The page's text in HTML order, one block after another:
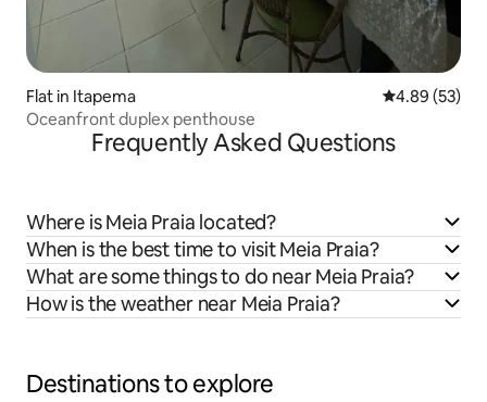
Flat in Itapema 4.89 out of 5
4.89 (53)
Oceanfront duplex penthouse
Frequently Asked Questions
Where is Meia Praia located?
When is the best time to visit Meia Praia?
What are some things to do near Meia Praia?
How is the weather near Meia Praia?
Destinations to explore